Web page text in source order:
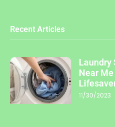
Recent Articles
Laundry
Near
11/30/2023